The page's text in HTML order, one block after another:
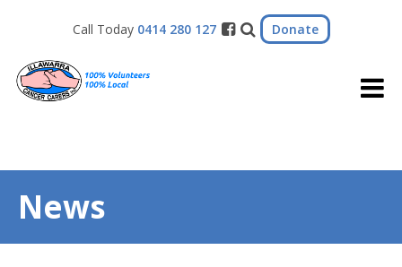
Call Today 0414 280 127 Donate
News